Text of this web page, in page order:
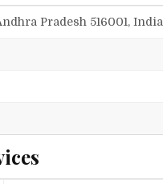
Pradesh 516001, India